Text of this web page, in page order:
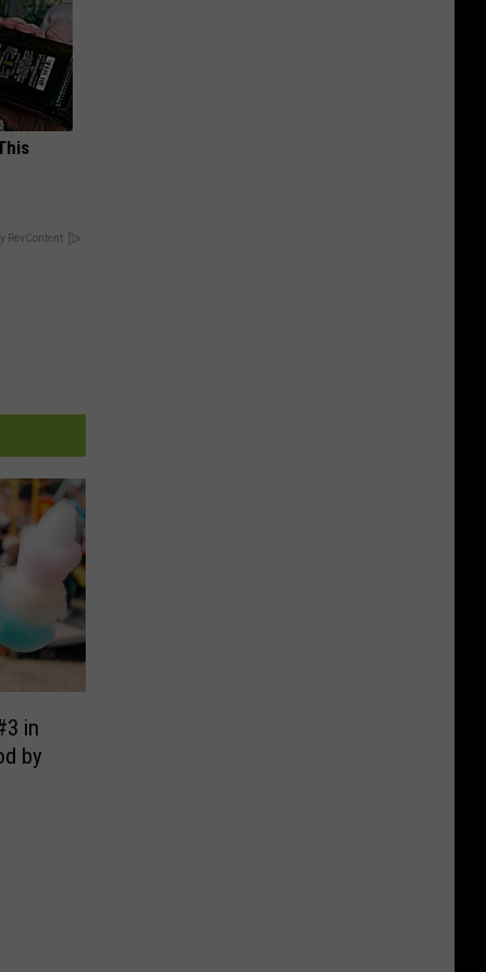
RevContent
in
by